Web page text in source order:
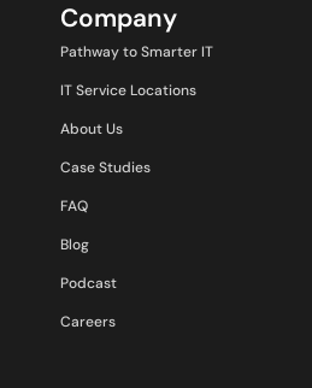
Company
Pathway to Smarter IT
IT Service Locations
About Us
Case Studies
FAQ
Blog
Podcast
Careers